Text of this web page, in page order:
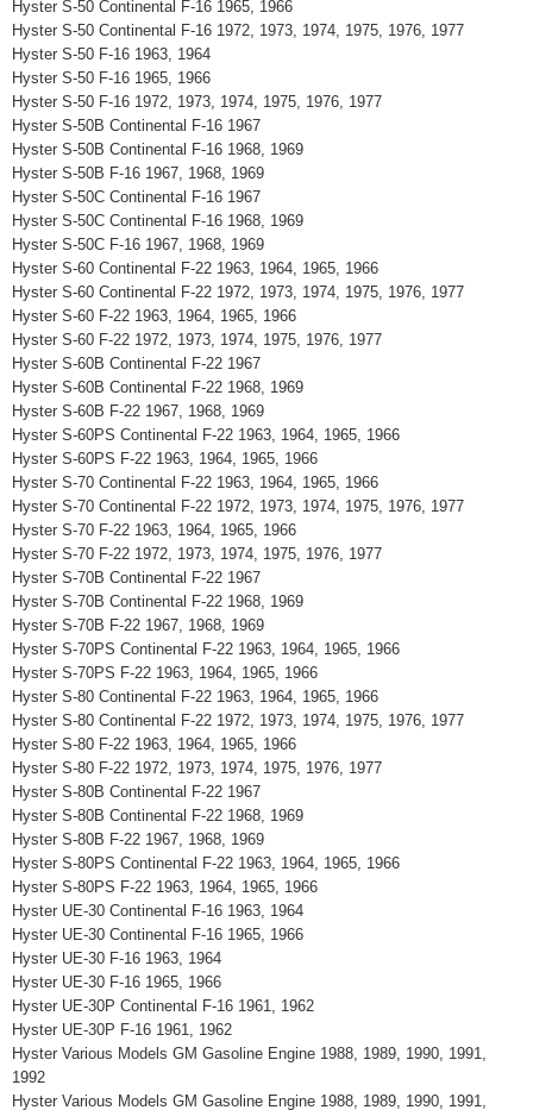
Hyster S-50 Continental F-16 1965, 1966
Hyster S-50 Continental F-16 1972, 1973, 1974, 1975, 1976, 1977
Hyster S-50 F-16 1963, 1964
Hyster S-50 F-16 1965, 1966
Hyster S-50 F-16 1972, 1973, 1974, 1975, 1976, 1977
Hyster S-50B Continental F-16 1967
Hyster S-50B Continental F-16 1968, 1969
Hyster S-50B F-16 1967, 1968, 1969
Hyster S-50C Continental F-16 1967
Hyster S-50C Continental F-16 1968, 1969
Hyster S-50C F-16 1967, 1968, 1969
Hyster S-60 Continental F-22 1963, 1964, 1965, 1966
Hyster S-60 Continental F-22 1972, 1973, 1974, 1975, 1976, 1977
Hyster S-60 F-22 1963, 1964, 1965, 1966
Hyster S-60 F-22 1972, 1973, 1974, 1975, 1976, 1977
Hyster S-60B Continental F-22 1967
Hyster S-60B Continental F-22 1968, 1969
Hyster S-60B F-22 1967, 1968, 1969
Hyster S-60PS Continental F-22 1963, 1964, 1965, 1966
Hyster S-60PS F-22 1963, 1964, 1965, 1966
Hyster S-70 Continental F-22 1963, 1964, 1965, 1966
Hyster S-70 Continental F-22 1972, 1973, 1974, 1975, 1976, 1977
Hyster S-70 F-22 1963, 1964, 1965, 1966
Hyster S-70 F-22 1972, 1973, 1974, 1975, 1976, 1977
Hyster S-70B Continental F-22 1967
Hyster S-70B Continental F-22 1968, 1969
Hyster S-70B F-22 1967, 1968, 1969
Hyster S-70PS Continental F-22 1963, 1964, 1965, 1966
Hyster S-70PS F-22 1963, 1964, 1965, 1966
Hyster S-80 Continental F-22 1963, 1964, 1965, 1966
Hyster S-80 Continental F-22 1972, 1973, 1974, 1975, 1976, 1977
Hyster S-80 F-22 1963, 1964, 1965, 1966
Hyster S-80 F-22 1972, 1973, 1974, 1975, 1976, 1977
Hyster S-80B Continental F-22 1967
Hyster S-80B Continental F-22 1968, 1969
Hyster S-80B F-22 1967, 1968, 1969
Hyster S-80PS Continental F-22 1963, 1964, 1965, 1966
Hyster S-80PS F-22 1963, 1964, 1965, 1966
Hyster UE-30 Continental F-16 1963, 1964
Hyster UE-30 Continental F-16 1965, 1966
Hyster UE-30 F-16 1963, 1964
Hyster UE-30 F-16 1965, 1966
Hyster UE-30P Continental F-16 1961, 1962
Hyster UE-30P F-16 1961, 1962
Hyster Various Models GM Gasoline Engine 1988, 1989, 1990, 1991,
1992
Hyster Various Models GM Gasoline Engine 1988, 1989, 1990, 1991,